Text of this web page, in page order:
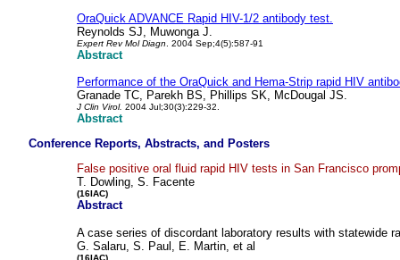
OraQuick ADVANCE Rapid HIV-1/2 antibody test.
Reynolds SJ, Muwonga J.
Expert Rev Mol Diagn . 2004 Sep;4(5):587-91
Abstract
Performance of the OraQuick and Hema-Strip rapid HIV
Granade TC, Parekh BS, Phillips SK, McDougal JS.
J Clin Virol. 2004 Jul;30(3):229-32.
Abstract
Conference Reports, Abstracts, and Posters
False positive oral fluid rapid HIV tests in San Francisco
T. Dowling, S. Facente
(16IAC)
Abstract
A case series of discordant laboratory results with statewide
G. Salaru, S. Paul, E. Martin, et al
(16IAC)